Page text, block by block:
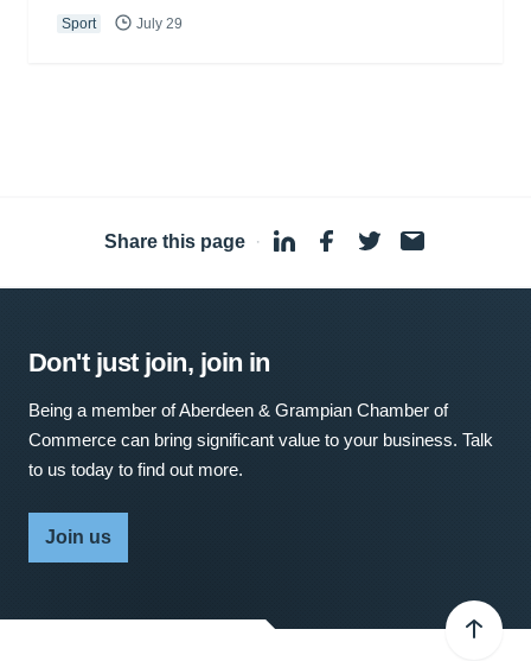
Sport July 29
Share this page ·
Don't just join, join in
Being a member of Aberdeen & Grampian Chamber of
Commerce can bring significant value to your business. Talk
to us today to find out more.
Join us